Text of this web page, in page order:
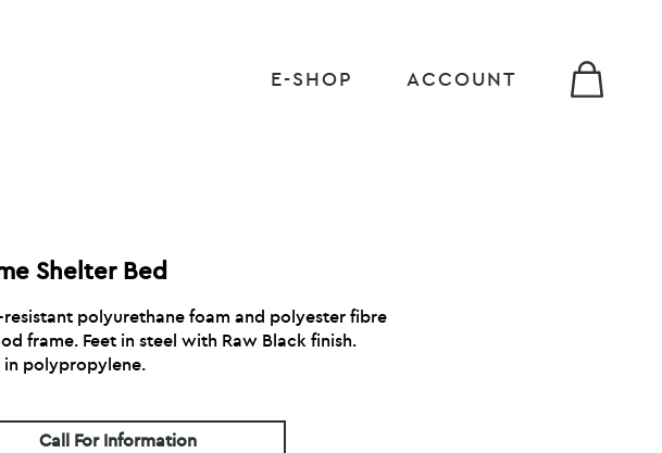
E-SHOP ACCOUNT
Shelter Bed
resistant polyurethane foam and polyester fibre
frame. Feet in steel with Raw Black finish.
in polypropylene.
Call For Information